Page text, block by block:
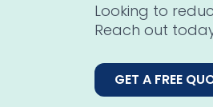
Looking to
Reach out
GET A FREE